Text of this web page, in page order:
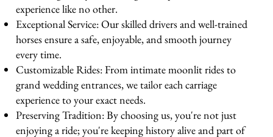
experience like no other.
Exceptional Service: Our skilled drivers and well-trained
horses ensure a safe, enjoyable, and smooth journey
every time.
Customizable Rides: From intimate moonlit rides to
grand wedding entrances, we tailor each carriage
experience to your exact needs.
Preserving Tradition: By choosing us, you're not just
enjoying a ride; you're keeping history alive and part of